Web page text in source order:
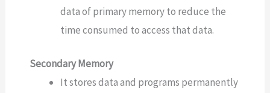
data of primary memory to reduce the
time consumed to access that data.
Secondary Memory
It stores data and programs permanently